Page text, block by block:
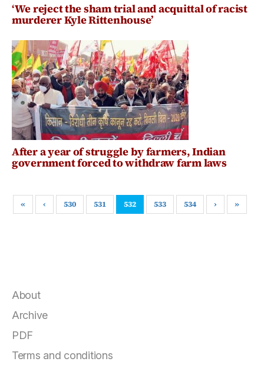
‘We reject the sham trial and acquittal of racist
murderer Kyle Rittenhouse’
After a year of struggle by farmers, Indian
government forced to withdraw farm laws
« ‹ 530 531 532 533 534 › »
About
Archive
PDF
Terms and conditions